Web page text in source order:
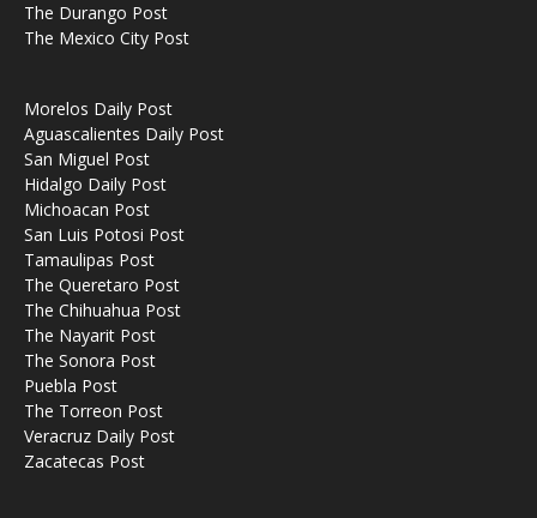
The Durango Post
The Mexico City Post
Morelos Daily Post
Aguascalientes Daily Post
San Miguel Post
Hidalgo Daily Post
Michoacan Post
San Luis Potosi Post
Tamaulipas Post
The Queretaro Post
The Chihuahua Post
The Nayarit Post
The Sonora Post
Puebla Post
The Torreon Post
Veracruz Daily Post
Zacatecas Post